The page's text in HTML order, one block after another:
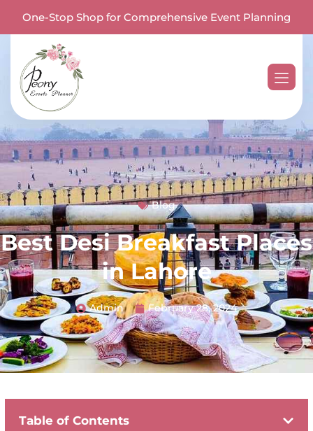
One-Stop Shop for Comprehensive Event Planning
Blog
Best Desi Breakfast Places
in Lahore
Admin February 28, 2024
Table of Contents